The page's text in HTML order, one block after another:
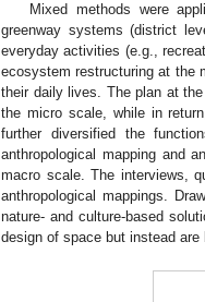
Mixed methods were
greenway systems (district
everyday activities (e.g.,
ecosystem restructuring at the
their daily lives. The plan at
the micro scale, while in
further diversified the
anthropological mapping and
macro scale. The interviews,
anthropological mappings.
nature- and culture-based
design of space but instead